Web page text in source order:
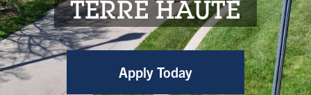
TERRE HAUTE
Apply Today